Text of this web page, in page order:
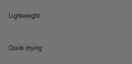
Lightweight
Quick drying